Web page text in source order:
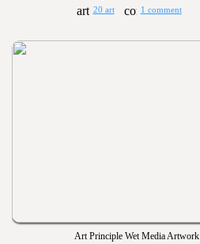
20 art 1 comment
Art Principle Wet Media Artwork